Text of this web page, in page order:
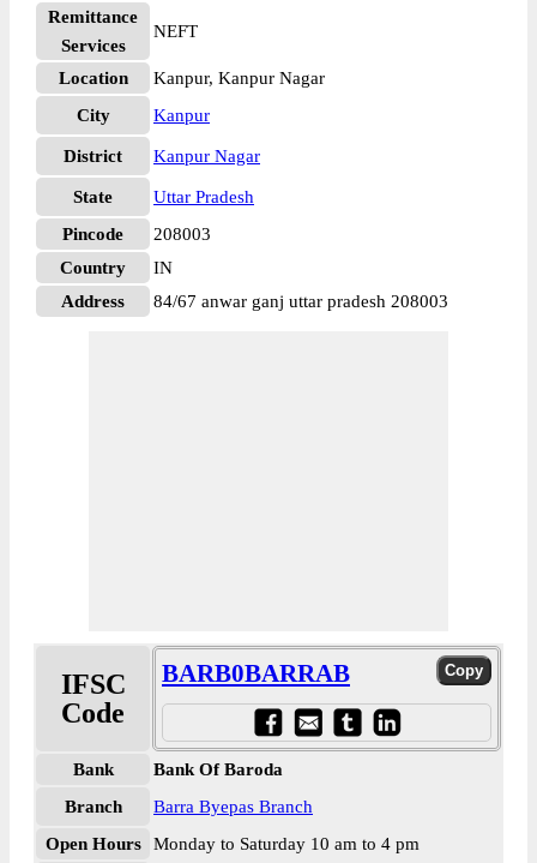
Remittance
Services
NEFT
Location
Kanpur, Kanpur Nagar
City
Kanpur
District Kanpur Nagar
State
Uttar Pradesh
Pincode
208003
Country
IN
Address
84/67 anwar ganj uttar pradesh 208003
IFSC
Code
BARB0BARRAB
Bank
Bank Of Baroda
Branch
Barra Byepas Branch
Open Hours
Monday to Saturday 10 am to 4 pm